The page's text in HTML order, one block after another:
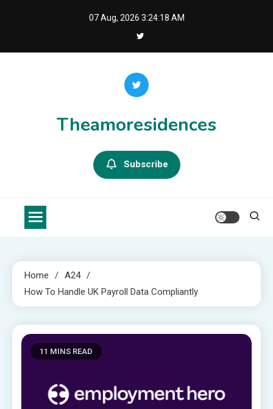
07 Aug, 2026 3:24:19 AM
Theamoresidences
Subscribe
Home
A24
How To Handle UK Payroll Data Compliantly
11 MINS READ